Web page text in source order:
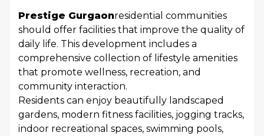
Prestige Gurgaonresidential communities
should offer facilities that improve the quality of
daily life. This development includes a
comprehensive collection of lifestyle amenities
that promote wellness, recreation, and
community interaction.
Residents can enjoy beautifully landscaped
gardens, modern fitness facilities, jogging tracks,
indoor recreational spaces, swimming pools,